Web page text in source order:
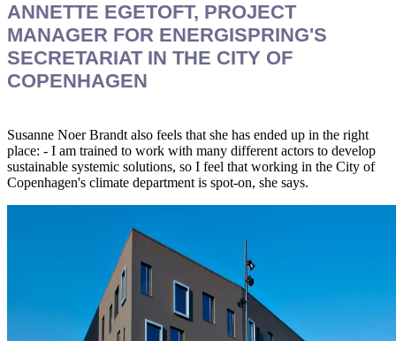
ANNETTE EGETOFT, PROJECT
MANAGER FOR ENERGISPRING'S
SECRETARIAT IN THE CITY OF
COPENHAGEN
Susanne Noer Brandt also feels that she has ended up in the right
place: - I am trained to work with many different actors to develop
sustainable systemic solutions, so I feel that working in the City of
Copenhagen's climate department is spot-on, she says.